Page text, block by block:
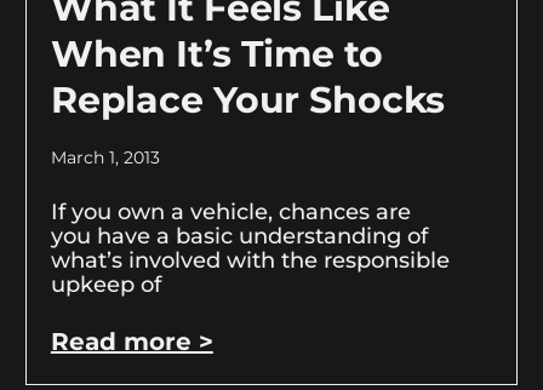
When It’s Time to
Replace Your Shocks
March 1, 2013
If you own a vehicle, chances are
you have a basic understanding of
what’s involved with the responsible
upkeep of
Read more >